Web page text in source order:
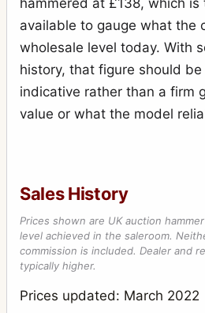
hammered at £138, which
available to gauge what the
wholesale level today. With
history, that figure should
indicative rather than a firm
value or what the model
Sales History
Prices shown are UK auction
level achieved in the saleroom.
commission is included. Dealer and
typically higher.
Prices updated: March 2022